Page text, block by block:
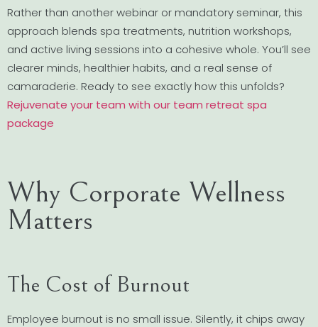
Rather than another webinar or mandatory seminar, this
approach blends spa treatments, nutrition workshops,
and active living sessions into a cohesive whole. You’ll see
clearer minds, healthier habits, and a real sense of
camaraderie. Ready to see exactly how this unfolds?
Rejuvenate your team with our team retreat spa
package
Why Corporate Wellness
Matters
The Cost of Burnout
Employee burnout is no small issue. Silently, it chips away